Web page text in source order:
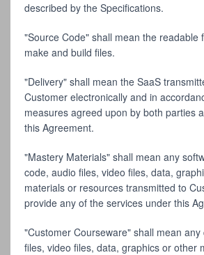
described by the Specifications.
"Source Code" shall mean the readable
make and build files.
"Delivery" shall mean the SaaS
Customer electronically and in
measures agreed upon by both parties
this Agreement.
"Mastery Materials" shall mean any
code, audio files, video files, data,
materials or resources transmitted to
provide any of the services under this
"Customer Courseware" shall mean
files, video files, data, graphics or other